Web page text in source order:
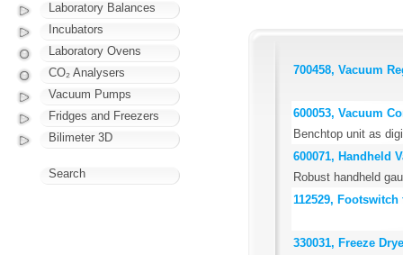
700458, Vacuum
600053, Vacuum
Benchtop unit as
600071, Handheld
Robust handheld
112529,
330031, Freeze
Laboratory Balances
Incubators
Laboratory Ovens
CO₂ Analysers
Vacuum Pumps
Fridges and Freezers
Bilimeter 3D
Search